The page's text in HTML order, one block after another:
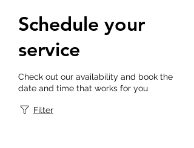
Schedule your
service
Check out our availability and book the
date and time that works for you
Filter